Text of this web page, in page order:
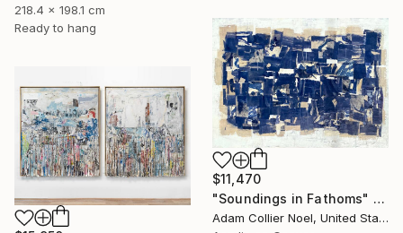
218.4 x 198.1 cm
Ready to hang
$11,470
"Soundings in Fathoms" Mixed Media
Adam Collier Noel, United States